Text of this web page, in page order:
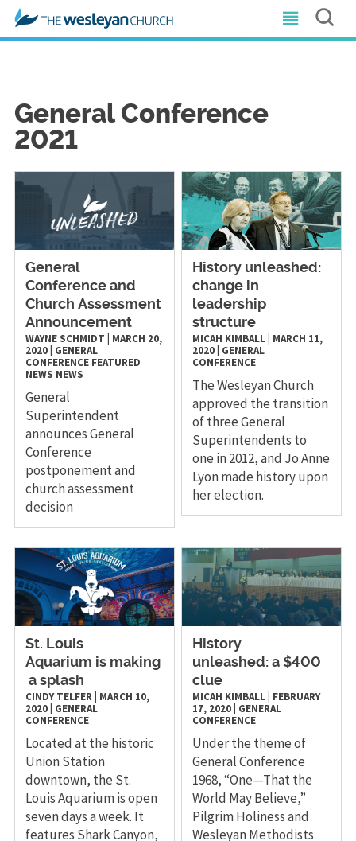
General Conference
2021
General
Conference and
Church Assessment
Announcement
WAYNE SCHMIDT
MARCH 20,
2020| GENERAL
CONFERENCE FEATURED
NEWS NEWS
General
Superintendent
announces General
Conference
postponement and
church assessment
decision
History unleashed:
change in
leadership
structure
MICAH KIMBALL MARCH 11,
2020 GENERAL
CONFERENCE
The Wesleyan Church
approved the transition
of three General
Superintendents to
one in 2012, and Jo Anne
Lyon made history upon
her election.
St. Louis
Aquarium is making
a splash
CINDY TELFER| MARCH 10,
2020| GENERAL
CONFERENCE
Located at the historic
Union Station
downtown, the St.
Louis Aquarium is open
seven days a week. It
features Shark Canyon,
History
unleashed: a $400
clue
MICAH KIMBALL FEBRUARY
17, 2020 GENERAL
CONFERENCE
Under the theme of
General Conference
1968, “One—That the
World May Believe,”
Pilgrim Holiness and
Wesleyan Methodists